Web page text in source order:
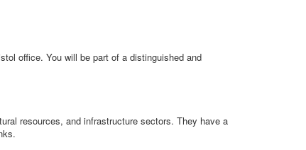
office. You will be part of a distinguished and
resources, and infrastructure sectors. They have a